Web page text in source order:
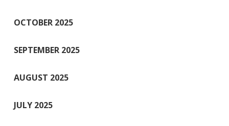
OCTOBER 2025
SEPTEMBER 2025
AUGUST 2025
JULY 2025